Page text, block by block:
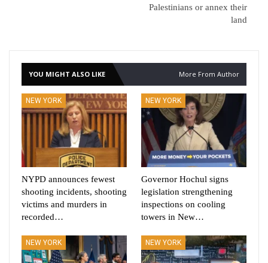
Palestinians or annex their
land
YOU MIGHT ALSO LIKE More From Author
NEW YORK
NYPD announces fewest
shooting incidents, shooting
victims and murders in
recorded…
NEW YORK
Governor Hochul signs
legislation strengthening
inspections on cooling
towers in New…
NEW YORK NEW YORK